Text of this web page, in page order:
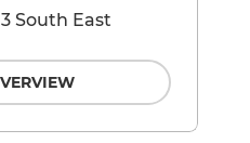
South East